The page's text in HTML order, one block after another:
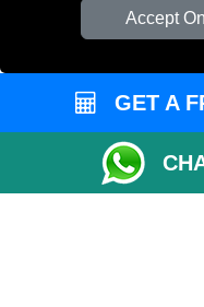
Accept
Company
GET A